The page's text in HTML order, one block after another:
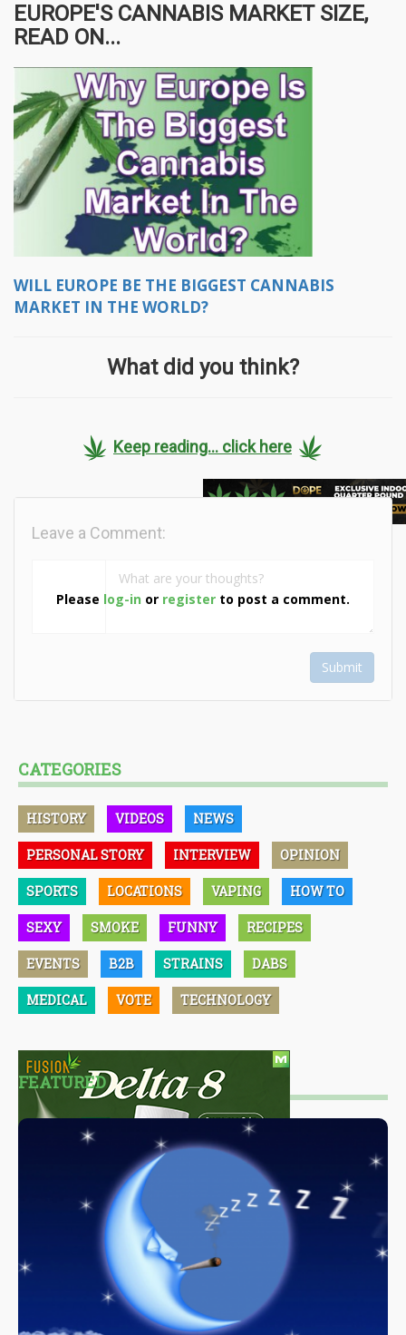
EUROPE'S CANNABIS MARKET SIZE,
READ ON...
WILL EUROPE BE THE BIGGEST CANNABIS
MARKET IN THE WORLD?
What did you think?
Keep reading... click here
Please log-in or register to post a comment.
Leave a Comment:
Submit
CATEGORIES
HISTORY VIDEOS NEWS
PERSONAL STORY INTERVIEW OPINION
SPORTS LOCATIONS VAPING HOW TO
SEXY SMOKE FUNNY RECIPES
EVENTS B2B STRAINS DABS
MEDICAL VOTE TECHNOLOGY
FEATURED